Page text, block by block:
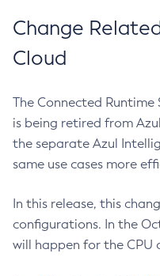
Change
Cloud
The Connected Runtime
is being retired from
the separate Azul
same use cases more
In this release, this
configurations. In the
will happen for the CPU